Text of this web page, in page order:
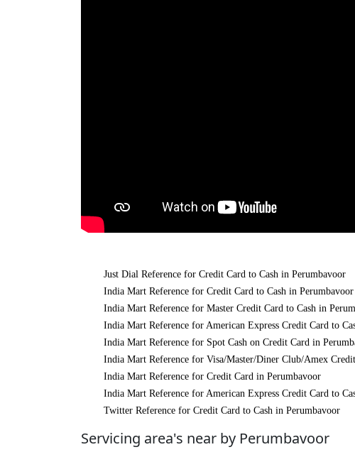
Just Dial Reference for Credit Card to Cash in Perumbavoor
India Mart Reference for Credit Card to Cash in Perumbavoor
India Mart Reference for Master Credit Card to Cash in
India Mart Reference for American Express Credit Card to
India Mart Reference for Spot Cash on Credit Card in
India Mart Reference for Visa/Master/Diner Club/Amex
India Mart Reference for Credit Card in Perumbavoor
India Mart Reference for American Express Credit Card to
Twitter Reference for Credit Card to Cash in Perumbavoor
Servicing area's near by Perumbavoor